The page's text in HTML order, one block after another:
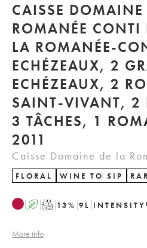
CAISSE DOMAINE
ROMANÉE CONTI
LA ROMANÉE-
ECHÉZEAUX, 2
ECHÉZEAUX, 2
SAINT-VIVANT, 2
3 TÂCHES, 1
2011
Caisse Domaine de la
FLORAL WINE TO SIP
A T 13% 9 L INTENSITY
More info